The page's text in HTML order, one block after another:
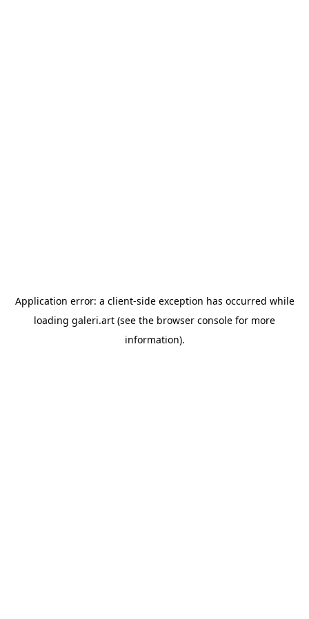
Application error: a client-side exception has occurred while
loading galeri.art (see the browser console for more
information).